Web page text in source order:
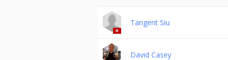
Tangent Siu
David Casey